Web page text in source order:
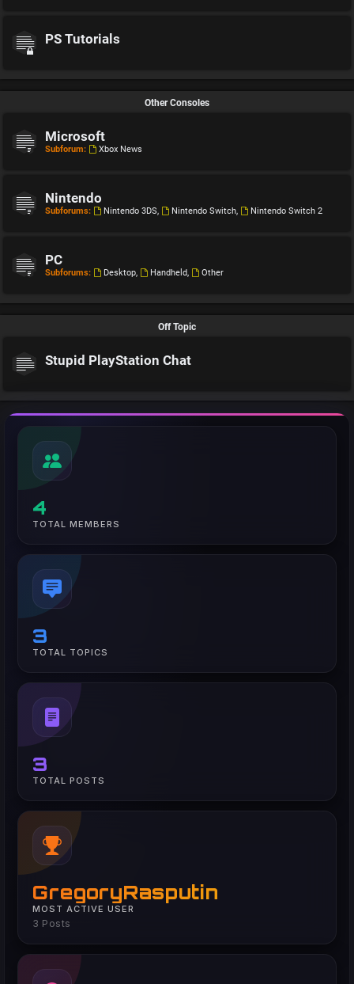
PS Tutorials
Other Consoles
Microsoft
Subforum: Xbox News
Nintendo
Subforums: Nintendo 3DS, Nintendo Switch, Nintendo Switch 2
PC
Subforums: Desktop, Handheld, Other
Off Topic
Stupid PlayStation Chat
4
TOTAL MEMBERS
3
TOTAL TOPICS
3
TOTAL POSTS
GregoryRasputin
MOST ACTIVE USER
3 Posts